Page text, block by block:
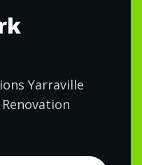
Yarraville